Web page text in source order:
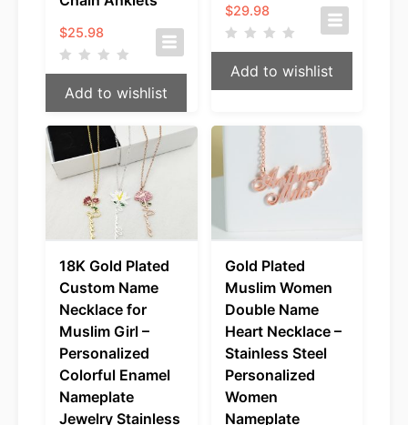
$25.98
Add to wishlist
$29.98
Add to wishlist
18K Gold Plated
Custom Name
Necklace for
Muslim Girl –
Personalized
Colorful Enamel
Nameplate
Jewelry Stainless
Gold Plated
Muslim Women
Double Name
Heart Necklace –
Stainless Steel
Personalized
Women
Nameplate